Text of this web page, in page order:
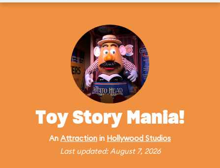
Toy Story Mania!
An Attraction in Hollywood Studios
Last updated: August 7, 2026